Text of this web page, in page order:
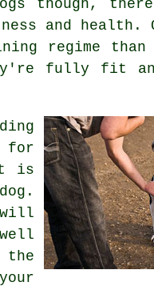
though,
and health.
regime than
fully fit
for
is
the